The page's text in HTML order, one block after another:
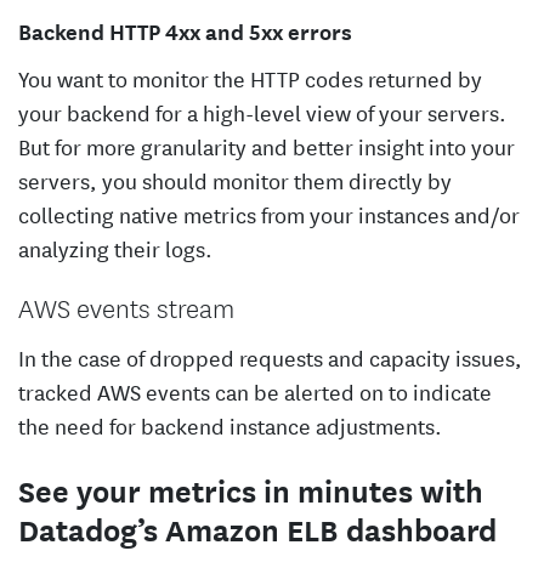
Backend HTTP 4xx and 5xx errors
You want to monitor the HTTP codes returned by
your backend for a high-level view of your servers.
But for more granularity and better insight into your
servers, you should monitor them directly by
collecting native metrics from your instances and/or
analyzing their logs.
AWS events stream
In the case of dropped requests and capacity issues,
tracked AWS events can be alerted on to indicate
the need for backend instance adjustments.
See your metrics in minutes with
Datadog’s Amazon ELB dashboard